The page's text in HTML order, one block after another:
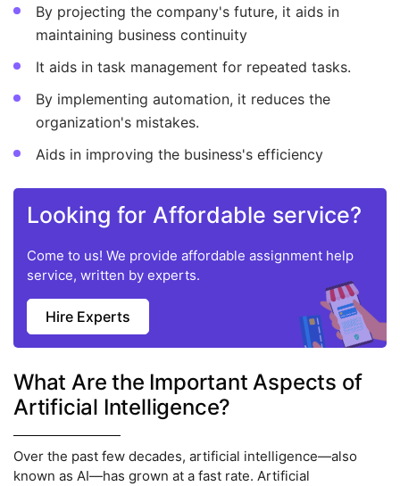
By projecting the company's future, it aids in
maintaining business continuity
It aids in task management for repeated tasks.
By implementing automation, it reduces the
organization's mistakes.
Aids in improving the business's efficiency
Looking for Affordable service?
Come to us! We provide affordable assignment help
service, written by experts.
Hire Experts
What Are the Important Aspects of
Artificial Intelligence?
Over the past few decades, artificial intelligence—also
known as AI—has grown at a fast rate. Artificial